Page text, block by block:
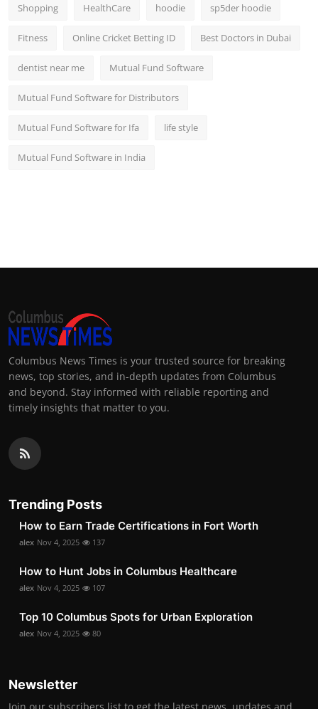
Shopping HealthCare hoodie sp5der hoodie
Fitness Online Cricket Betting ID Best Doctors in Dubai
dentist near me Mutual Fund Software
Mutual Fund Software for Distributors
Mutual Fund Software for Ifa life style
Mutual Fund Software in India
Columbus News Times is your trusted source for breaking
news, top stories, and in-depth updates from Columbus
and beyond. Stay informed with reliable reporting and
timely insights that matter to you.
Trending Posts
How to Earn Trade Certifications in Fort Worth
alex Nov 4, 2025 137
How to Hunt Jobs in Columbus Healthcare
alex Nov 4, 2025 107
Top 10 Columbus Spots for Urban Exploration
alex Nov 4, 2025 80
Newsletter
Join our subscribers list to get the latest news, updates and